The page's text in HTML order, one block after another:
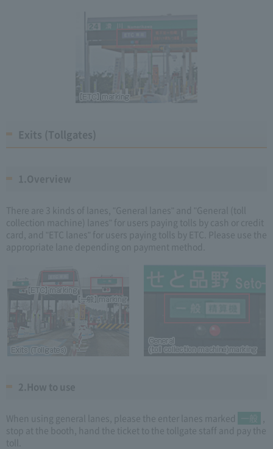
Exits (Tollgates)
There are 3 kinds of lanes, "General lanes" and "General (toll
collection machine) lanes" for users paying tolls by cash or credit
card, and "ETC lanes" for users paying tolls by ETC. Please use the
appropriate lane depending on payment method.
When using general lanes, please the enter lanes marked 一般
stop at the booth, hand the ticket to the tollgate staff and pay the
toll.